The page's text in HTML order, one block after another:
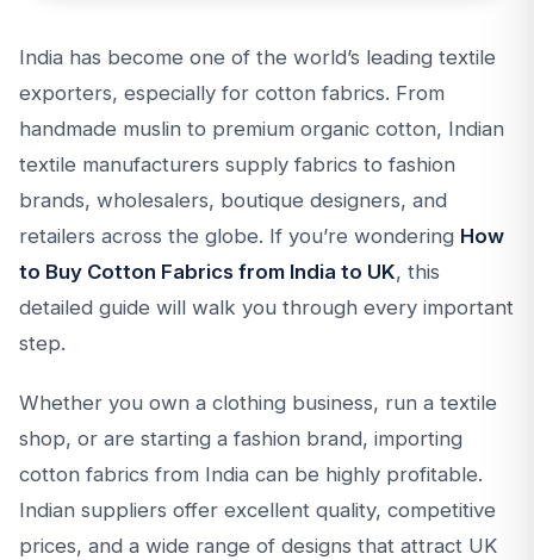
India has become one of the world’s leading textile
exporters, especially for cotton fabrics. From
handmade muslin to premium organic cotton, Indian
textile manufacturers supply fabrics to fashion
brands, wholesalers, boutique designers, and
retailers across the globe. If you’re wondering How
to Buy Cotton Fabrics from India to UK, this
detailed guide will walk you through every important
step.
Whether you own a clothing business, run a textile
shop, or are starting a fashion brand, importing
cotton fabrics from India can be highly profitable.
Indian suppliers offer excellent quality, competitive
prices, and a wide range of designs that attract UK